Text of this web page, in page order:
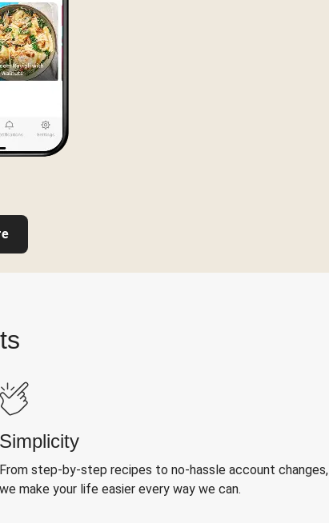
Simplicity
From step-by-step recipes to no-hassle account changes,
we make your life easier every way we can.